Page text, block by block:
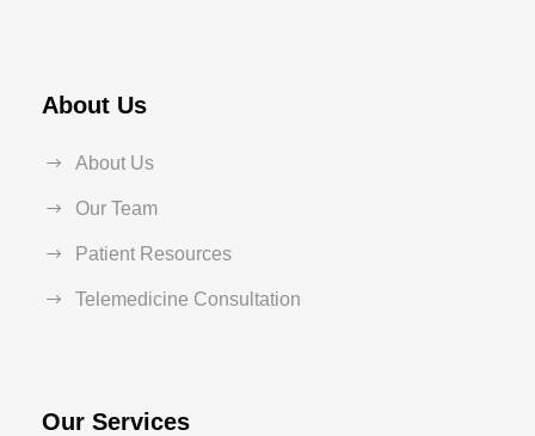
About Us
About Us
Our Team
Patient Resources
Telemedicine Consultation
Our Services